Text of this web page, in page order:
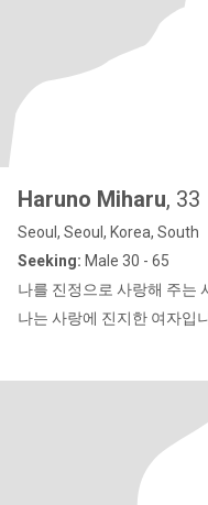
Haruno Miharu, 33
Seoul, Seoul, Korea, South
Seeking: Male 30 - 65
나를 진정으로 사랑해 주는
나는 사랑에 진지한 여자입